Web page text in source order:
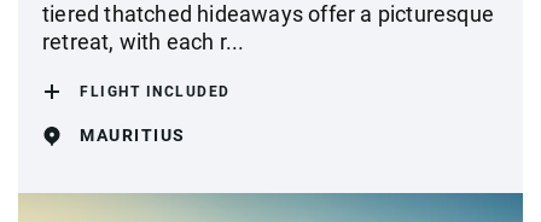
tiered thatched hideaways offer a picturesque
retreat, with each r...
FLIGHT INCLUDED
MAURITIUS